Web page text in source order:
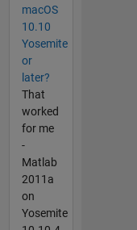
macOS
10.10
Yosemite
or
later?
That
worked
for me
-
Matlab
2011a
on
Yosemite